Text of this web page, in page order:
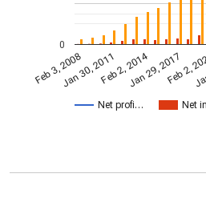
Net profi… Net
Feb 3, 2008Jan 30, 2011Feb 2, 2014Jan 29, 2017
Feb 2,
0